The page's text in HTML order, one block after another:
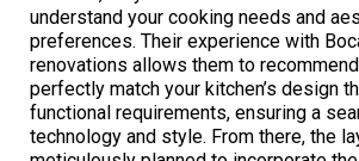
understand your cooking needs and
preferences. Their experience with
renovations allows them to
perfectly match your kitchen’s design
functional requirements, ensuring a
technology and style. From there, the